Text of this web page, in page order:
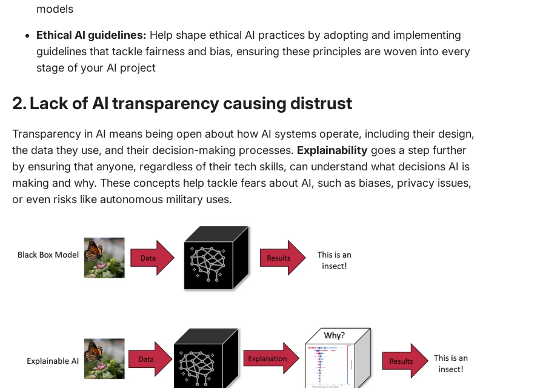
models
Ethical AI guidelines: Help shape ethical AI practices by adopting and implementing
guidelines that tackle fairness and bias, ensuring these principles are woven into every
stage of your AI project
2. Lack of AI transparency causing distrust
Transparency in AI means being open about how AI systems operate, including their design,
the data they use, and their decision-making processes. Explainability goes a step further
by ensuring that anyone, regardless of their tech skills, can understand what decisions AI is
making and why. These concepts help tackle fears about AI, such as biases, privacy issues,
or even risks like autonomous military uses.